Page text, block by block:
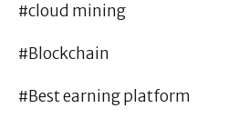
#cloud mining
#Blockchain
#Best earning platform